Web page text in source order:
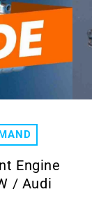
Engine
/ Audi